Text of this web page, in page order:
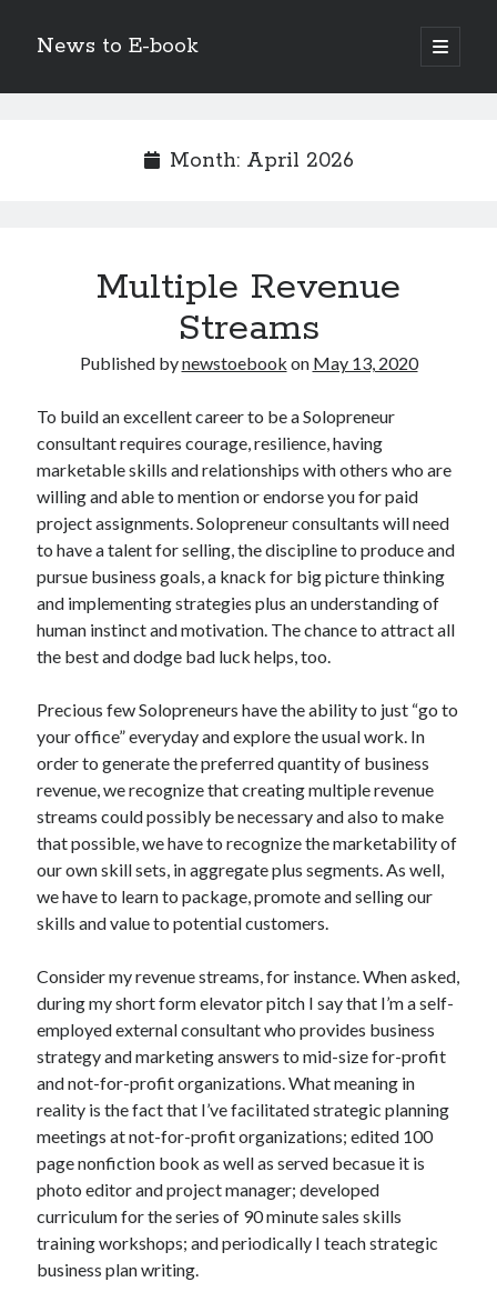
News to E-book
open
primary
Sidebar
Corporate Decarbonization and the Transition to Renewable
high-level diplomatic negotiations in Islamabad
Strategic Pandemic Preparedness through mRNA H5 Influenza Trials
Archives
April 2026
March 2026
July 2025
June 2025
May 2025
September 2020
August 2020
July 2020
June 2020
May 2020
April 2020
March 2020
February 2020
January 2020
November 2019
October 2019
August 2019
Categories
Advertising & Marketing
Arts & Entertainment
Auto & Motor
Business Products & Services
Clothing & Fashion
Month: April 2026
Multiple Revenue
Streams
Published bynewstoebook on May 13, 2020
To build an excellent career to be a Solopreneur
consultant requires courage, resilience, having
marketable skills and relationships with others who are
willing and able to mention or endorse you for paid
project assignments. Solopreneur consultants will need
to have a talent for selling, the discipline to produce and
pursue business goals, a knack for big picture thinking
and implementing strategies plus an understanding of
human instinct and motivation. The chance to attract all
the best and dodge bad luck helps, too.
Precious few Solopreneurs have the ability to just “go to
your office” everyday and explore the usual work. In
order to generate the preferred quantity of business
revenue, we recognize that creating multiple revenue
streams could possibly be necessary and also to make
that possible, we have to recognize the marketability of
our own skill sets, in aggregate plus segments. As well,
we have to learn to package, promote and selling our
skills and value to potential customers.
Consider my revenue streams, for instance. When asked,
during my short form elevator pitch I say that I’m a self-
employed external consultant who provides business
strategy and marketing answers to mid-size for-profit
and not-for-profit organizations. What meaning in
reality is the fact that I’ve facilitated strategic planning
meetings at not-for-profit organizations; edited 100
page nonfiction book as well as served becasue it is
photo editor and project manager; developed
curriculum for the series of 90 minute sales skills
training workshops; and periodically I teach strategic
business plan writing.